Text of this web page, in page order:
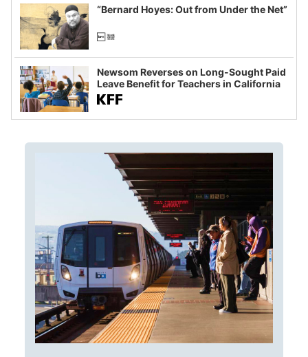
“Bernard Hoyes: Out from Under the Net”
Newsom Reverses on Long-Sought Paid
Leave Benefit for Teachers in California